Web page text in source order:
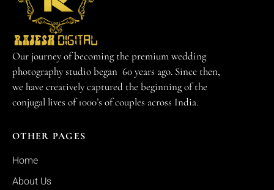
Our journey of becoming the premium wedding
photography studio began 60 years ago. Since then,
we have creatively captured the beginning of the
conjugal lives of 1000’s of couples across India.
OTHER PAGES
Home
About Us